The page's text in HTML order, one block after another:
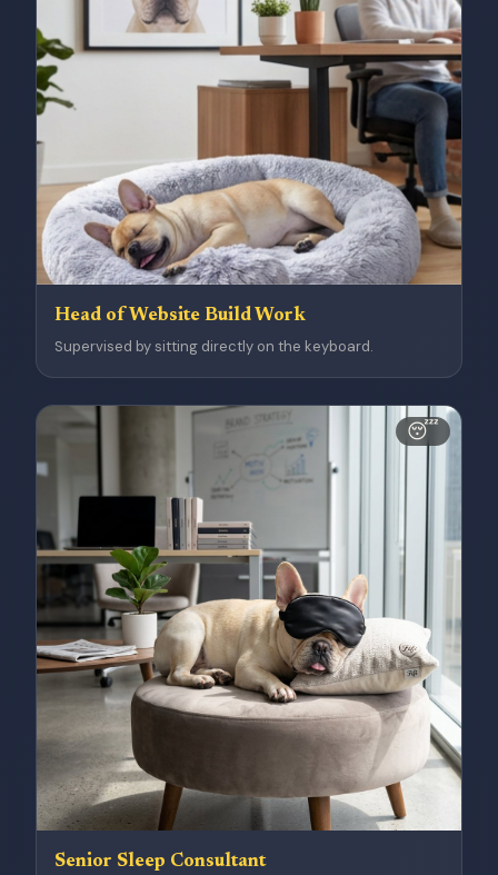
Head of Website Build Work
Supervised by sitting directly on the keyboard.
😴
Senior Sleep Consultant